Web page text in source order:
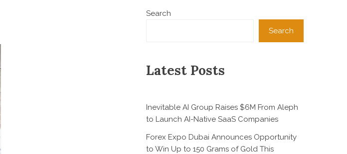
Search
Search
Latest Posts
Inevitable AI Group Raises $6M From Aleph
to Launch AI-Native SaaS Companies
Forex Expo Dubai Announces Opportunity
to Win Up to 150 Grams of Gold This